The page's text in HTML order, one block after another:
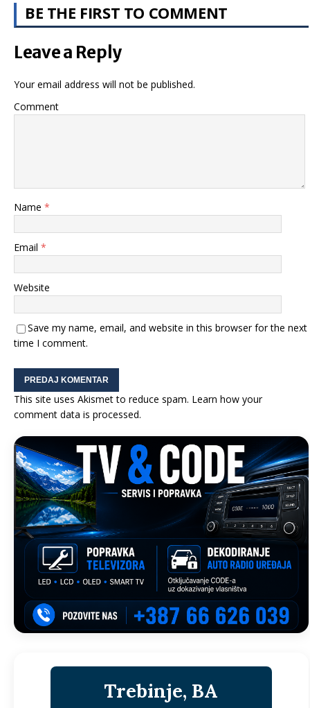
BE THE FIRST TO COMMENT
Leave a Reply
Your email address will not be published.
Comment
Name *
Email *
Website
Save my name, email, and website in this browser for the next
time I comment.
This site uses Akismet to reduce spam. Learn how your
comment data is processed.
Trebinje, BA